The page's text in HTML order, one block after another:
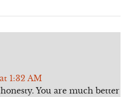
1:32 AM
You are much better